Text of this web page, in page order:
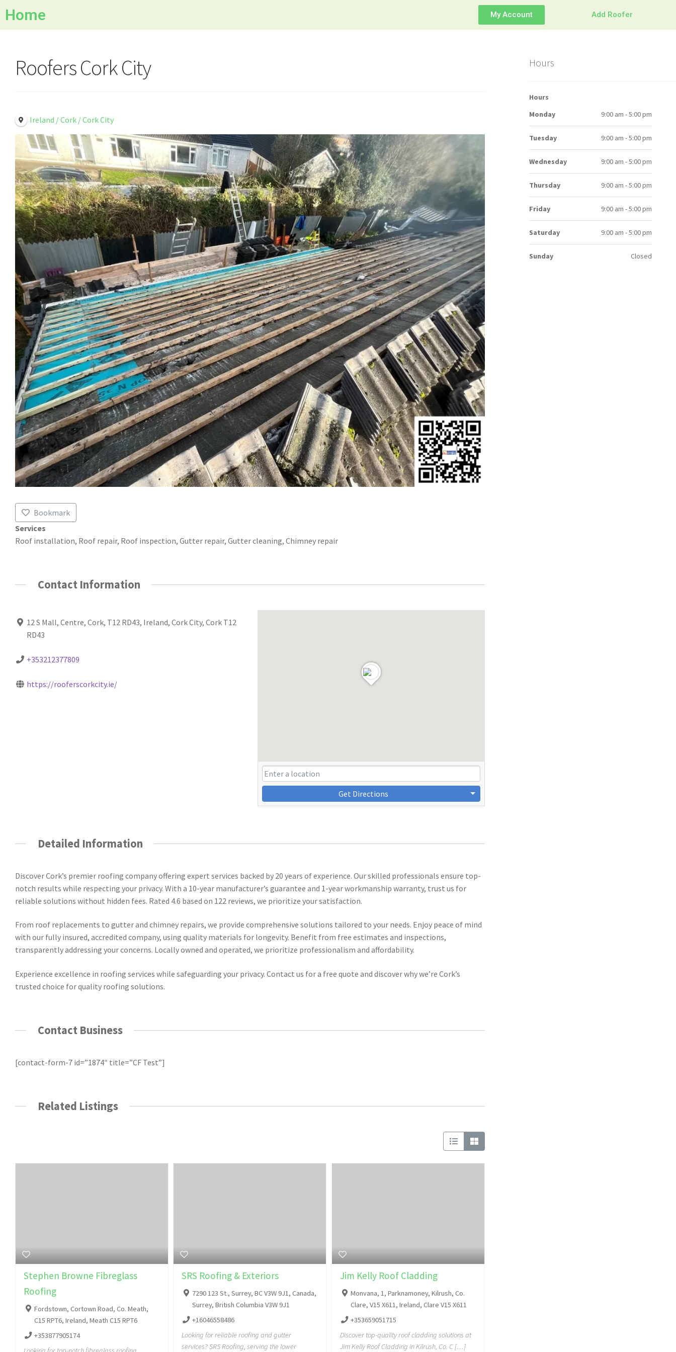
Home My Account Add Roofer
Roofers Cork City
Ireland / Cork / Cork City
Bookmark
Services
Roof installation, Roof repair, Roof inspection, Gutter repair, Gutter cleaning, Chimney repair
Contact Information
12 S Mall, Centre, Cork, T12 RD43, Ireland, Cork City, Cork T12
RD43
+353212377809
https://rooferscorkcity.ie/
Get Directions
Detailed Information
Discover Cork’s premier roofing company offering expert services backed by 20 years of experience. Our skilled professionals ensure top-
notch results while respecting your privacy. With a 10-year manufacturer’s guarantee and 1-year workmanship warranty, trust us for
reliable solutions without hidden fees. Rated 4.6 based on 122 reviews, we prioritize your satisfaction.
From roof replacements to gutter and chimney repairs, we provide comprehensive solutions tailored to your needs. Enjoy peace of mind
with our fully insured, accredited company, using quality materials for longevity. Benefit from free estimates and inspections,
transparently addressing your concerns. Locally owned and operated, we prioritize professionalism and affordability.
Experience excellence in roofing services while safeguarding your privacy. Contact us for a free quote and discover why we’re Cork’s
trusted choice for quality roofing solutions.
Contact Business
[contact-form-7 id=”1874″ title=”CF Test”]
Related Listings
Stephen Browne Fibreglass
Roofing
Fordstown, Cortown Road, Co. Meath,
C15 RPT6, Ireland, Meath C15 RPT6
+353877905174
SRS Roofing & Exteriors
7290 123 St., Surrey, BC V3W 9J1, Canada,
Surrey, British Columbia V3W 9J1
+16046558486
Looking for reliable roofing and gutter
services? SRS Roofing, serving the lower
Jim Kelly Roof Cladding
Monvana, 1, Parknamoney, Kilrush, Co.
Clare, V15 X611, Ireland, Clare V15 X611
+353659051715
Discover top-quality roof cladding solutions at
Jim Kelly Roof Cladding in Kilrush, Co. C […]
Hours
Hours
Monday
9:00 am - 5:00 pm
Tuesday 9:00 am - 5:00 pm
Wednesday 9:00 am - 5:00 pm
Thursday 9:00 am - 5:00 pm
Friday 9:00 am - 5:00 pm
Saturday 9:00 am - 5:00 pm
Sunday Closed